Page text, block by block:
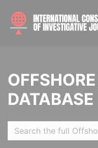
DATABASE